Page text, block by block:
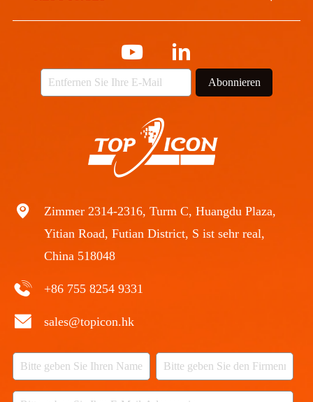
Zimmer 2314-2316, Turm C, Huangdu Plaza,
Yitian Road, Futian District, S ist sehr real,
China 518048
+86 755 8254 9331
sales@topicon.hk
Abonnieren